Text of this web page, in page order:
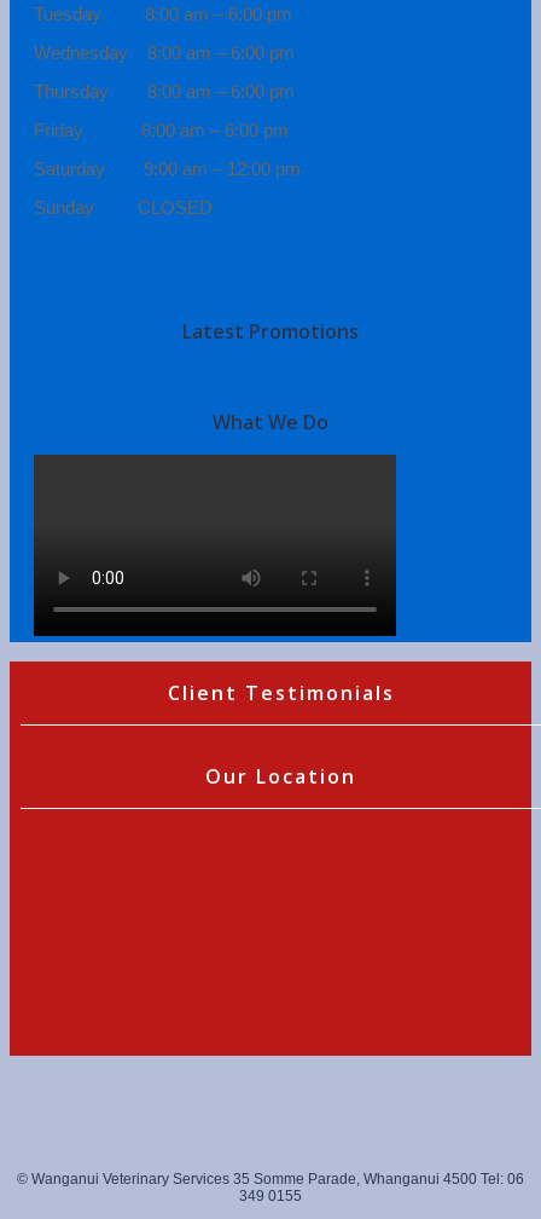
Tuesday 8:00 am – 6:00 pm
Wednesday 8:00 am – 6:00 pm
Thursday 8:00 am – 6:00 pm
Friday 8:00 am – 6:00 pm
Saturday 9:00 am – 12:00 pm
Sunday CLOSED
Latest Promotions
What We Do
Client Testimonials
Our Location
© Wanganui Veterinary Services 35 Somme Parade, Whanganui 4500 Tel: 06
349 0155